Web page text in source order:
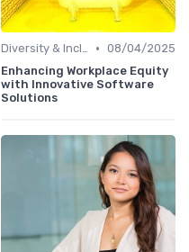
Diversity & Inclusion • 08/04/2025
Enhancing Workplace Equity
with Innovative Software
Solutions